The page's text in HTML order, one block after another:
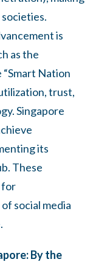
is
as the
“Smart Nation
trust,
Singapore
its
These
for
social media
By the